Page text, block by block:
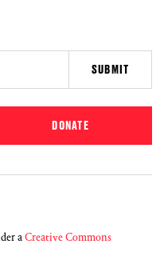
DONATE
a Creative Commons